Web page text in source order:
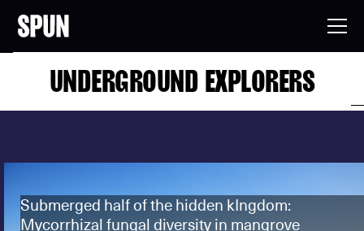
UNDERGROUND EXPLORERS
Submerged half of the hidden kIngdom:
Mycorrhizal fungal diversity in mangrove